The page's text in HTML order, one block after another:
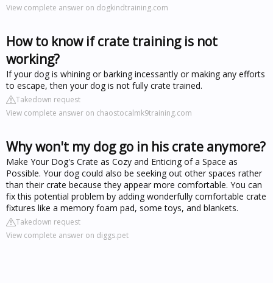
View complete answer on dogkindtraining.com
How to know if crate training is not
working?
If your dog is whining or barking incessantly or making any efforts
to escape, then your dog is not fully crate trained.
Takedown request
View complete answer on chaostocalmk9training.com
Why won't my dog go in his crate anymore?
Make Your Dog's Crate as Cozy and Enticing of a Space as
Possible. Your dog could also be seeking out other spaces rather
than their crate because they appear more comfortable. You can
fix this potential problem by adding wonderfully comfortable crate
fixtures like a memory foam pad, some toys, and blankets.
Takedown request
View complete answer on diggs.pet